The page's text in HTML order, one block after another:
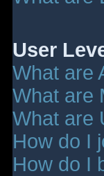
User
What are
What are
What are
How do I
How do I